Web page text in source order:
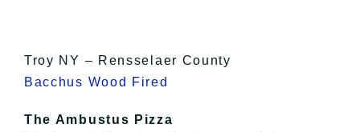
Troy NY – Rensselaer County
Bacchus Wood Fired
The Ambustus Pizza